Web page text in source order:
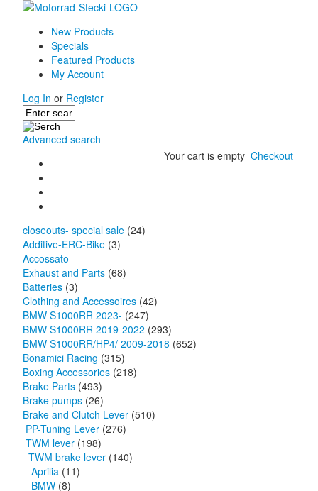
New Products
Specials
Featured Products
My Account
Log In or Register
Advanced search
Your cart is empty Checkout
closeouts- special sale (24)
Additive-ERC-Bike (3)
Accossato
Exhaust and Parts (68)
Batteries (3)
Clothing and Accessoires (42)
BMW S1000RR 2023- (247)
BMW S1000RR 2019-2022 (293)
BMW S1000RR/HP4/ 2009-2018 (652)
Bonamici Racing (315)
Boxing Accessories (218)
Brake Parts (493)
Brake pumps (26)
Brake and Clutch Lever (510)
PP-Tuning Lever (276)
TWM lever (198)
TWM brake lever (140)
Aprilia (11)
BMW (8)